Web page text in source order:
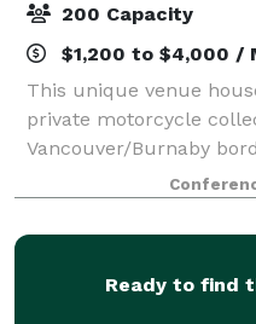
200 Capacity
$1,200 to $4,000 /
This unique venue
private motorcycle
Vancouver/Burnaby
square foot conference
ceilings and overlooks
Ready to find